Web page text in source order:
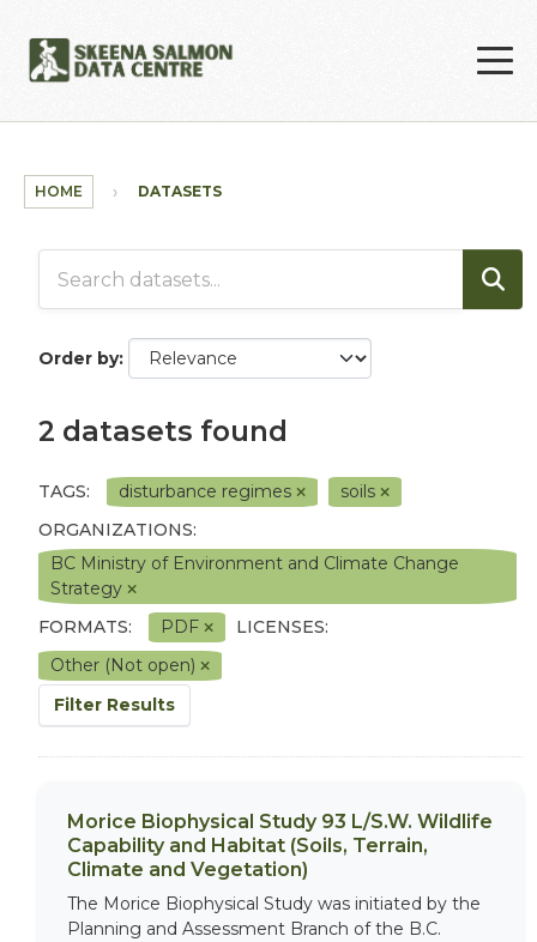
HOME DATASETS
Order by
2 datasets found
TAGS: disturbance regimes
soils
ORGANIZATIONS:
BC Ministry of Environment and Climate Change
Strategy
FORMATS:
PDF
LICENSES:
Other (Not open)
Filter Results
Morice Biophysical Study 93 L/S.W. Wildlife
Capability and Habitat (Soils, Terrain,
Climate and Vegetation)
The Morice Biophysical Study was initiated by the
Planning and Assessment Branch of the B.C.